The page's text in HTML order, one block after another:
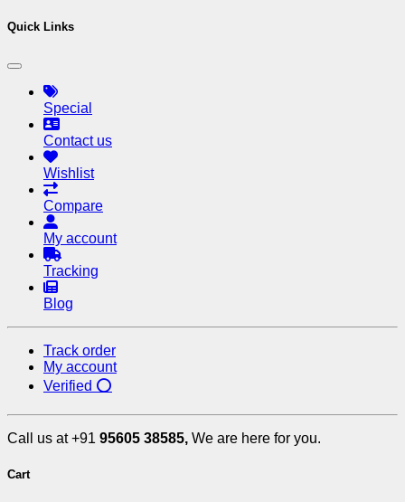
Quick Links
Special
Contact us
Wishlist
Compare
My account
Tracking
Blog
Track order
My account
Verified ⭕
Call us at +91 95605 38585, We are here for you.
Cart